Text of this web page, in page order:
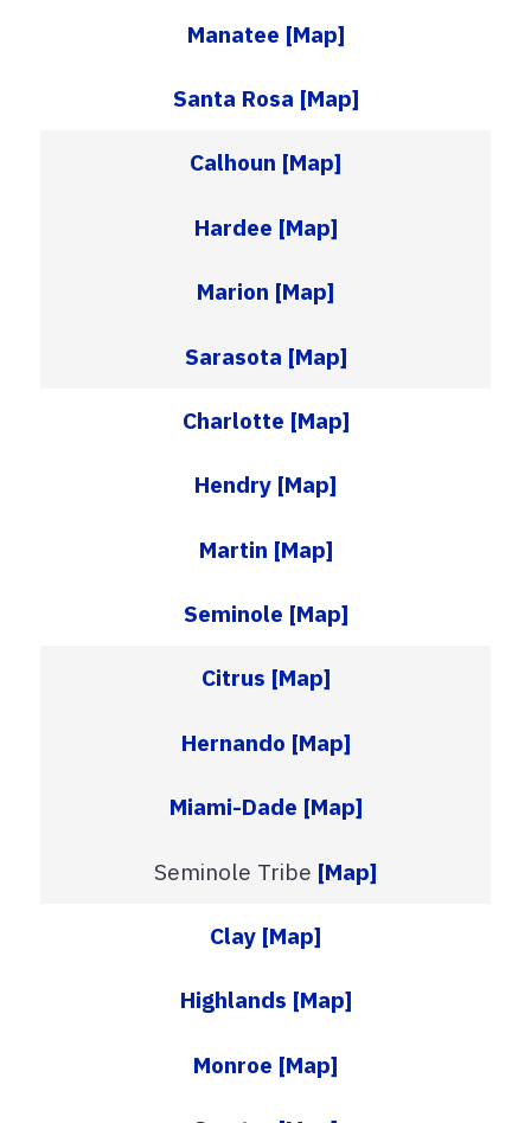
Manatee [Map]
Santa Rosa [Map]
Calhoun [Map]
Hardee [Map]
Marion [Map]
Sarasota [Map]
Charlotte [Map]
Hendry [Map]
Martin [Map]
Seminole [Map]
Citrus [Map]
Hernando [Map]
Miami-Dade [Map]
Seminole Tribe [Map]
Clay [Map]
Highlands [Map]
Monroe [Map]